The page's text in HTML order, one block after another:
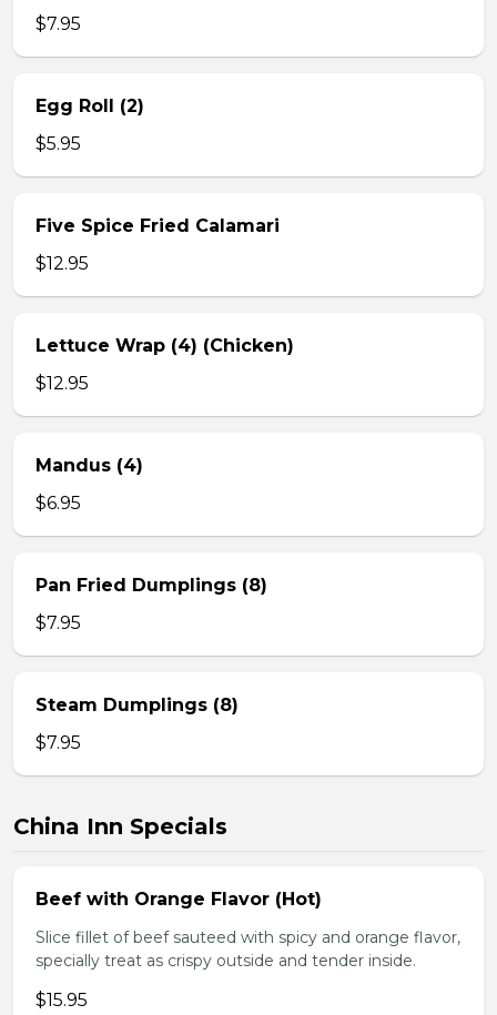
$7.95
Egg Roll (2)
$5.95
Five Spice Fried Calamari
$12.95
Lettuce Wrap (4) (Chicken)
$12.95
Mandus (4)
$6.95
Pan Fried Dumplings (8)
$7.95
Steam Dumplings (8)
$7.95
China Inn Specials
Beef with Orange Flavor (Hot)
Slice fillet of beef sauteed with spicy and orange flavor,
specially treat as crispy outside and tender inside.
$15.95